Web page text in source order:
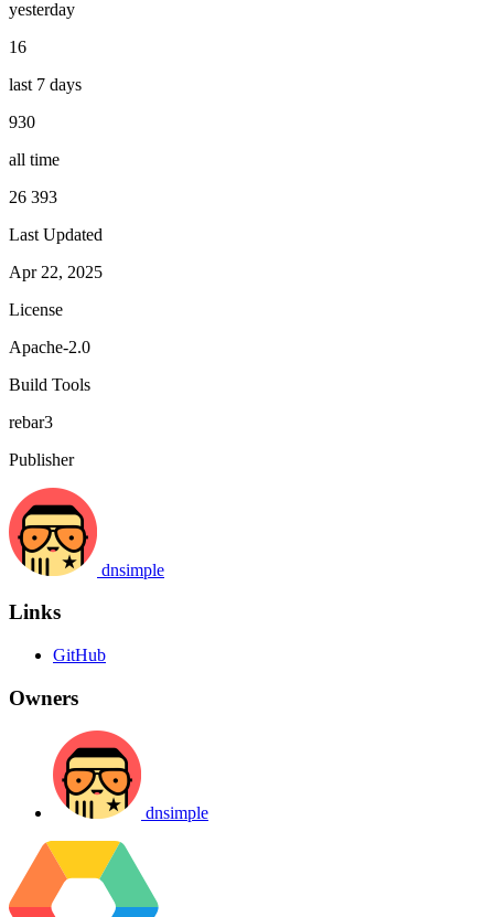
yesterday
16
last 7 days
930
all time
26 393
Last Updated
Apr 22, 2025
License
Apache-2.0
Build Tools
rebar3
Publisher
dnsimple
Links
GitHub
Owners
dnsimple